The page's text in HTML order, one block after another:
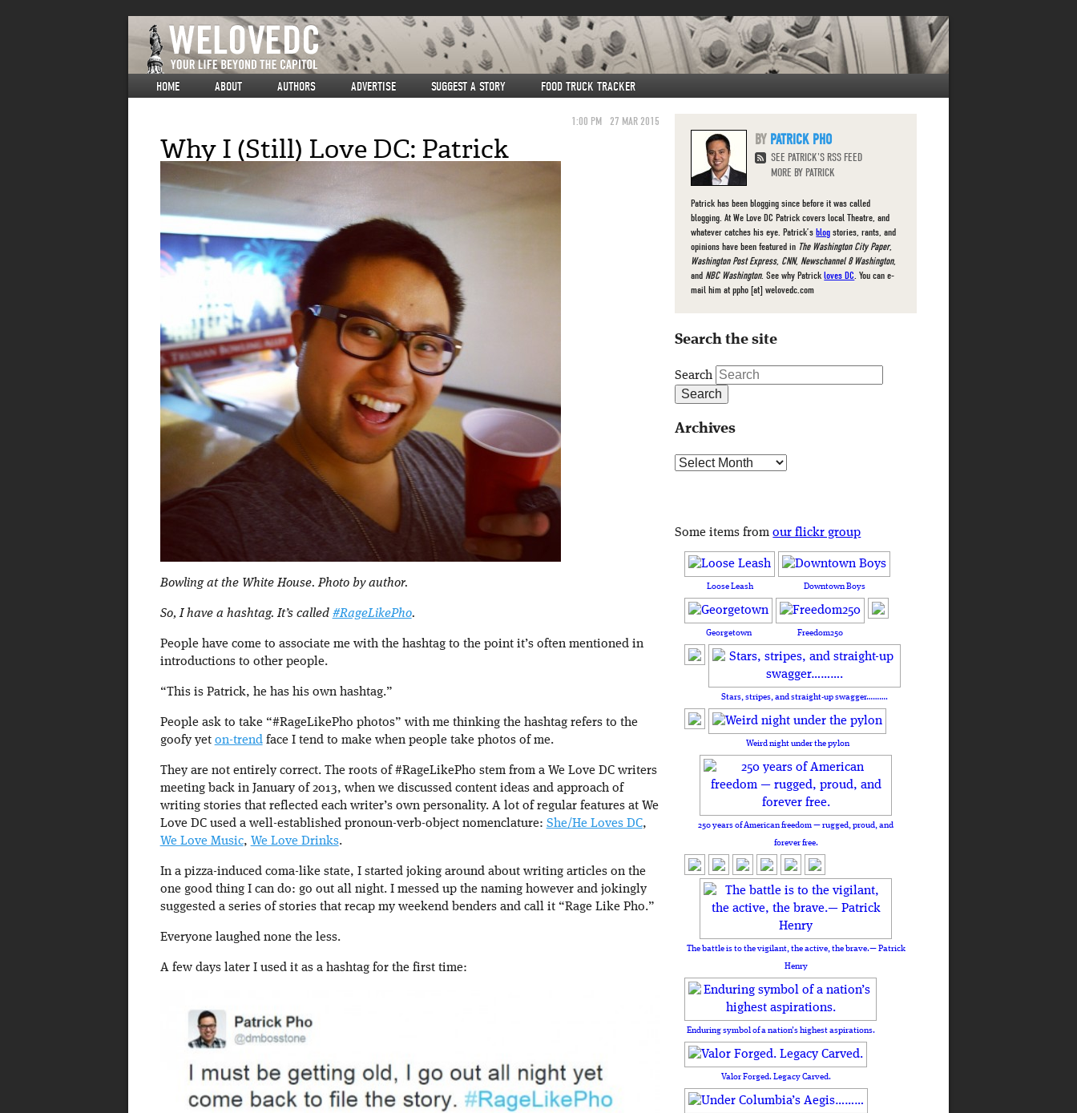
HOME ABOUT AUTHORS ADVERTISE SUGGEST A STORY FOOD TRUCK TRACKER
1:00 PM 27 MAR 2015
Why I (Still) Love DC: Patrick
Bowling at the White House. Photo by author.
So, I have a hashtag. It’s called #RageLikePho.
People have come to associate me with the hashtag to the point it’s often mentioned in
introductions to other people.
“This is Patrick, he has his own hashtag.”
People ask to take “#RageLikePho photos” with me thinking the hashtag refers to the
goofy yet on-trendface I tend to make when people take photos of me.
They are not entirely correct. The roots of #RageLikePho stem from a We Love DC writers
meeting back in January of 2013, when we discussed content ideas and approach of
writing stories that reflected each writer’s own personality. A lot of regular features at We
Love DC used a well-established pronoun-verb-object nomenclature: She/He Loves DC,
We Love Music, We Love Drinks.
In a pizza-induced coma-like state, I started joking around about writing articles on the
one good thing I can do: go out all night. I messed up the naming however and jokingly
suggested a series of stories that recap my weekend benders and call it “Rage Like Pho.”
Everyone laughed none the less.
A few days later I used it as a hashtag for the first time:
PATRICK PHO
SEE PATRICK'S RSS FEED
MORE BY PATRICK
Patrick has been blogging since before it was called
blogging. At We Love DC Patrick covers local Theatre, and
whatever catches his eye. Patrick’sblog stories, rants, and
opinions have been featured in The Washington City Paper,
Washington Post Express, CNN, Newschannel 8 Washington,
and NBC Washington. See why Patrickloves DC. You can e-
mail him at ppho [at] welovedc.com
Search the site
Search
Archives
Archives
Some items fromour flickr group
Loose Leash Downtown Boys
Georgetown Freedom250
Stars, stripes, and straight-up swagger……….
Weird night under the pylon
250 years of American freedom — rugged, proud, and
forever free.
The battle is to the vigilant, the active, the brave.— Patrick
Henry
Enduring symbol of a nation’s highest aspirations.
Valor Forged. Legacy Carved.